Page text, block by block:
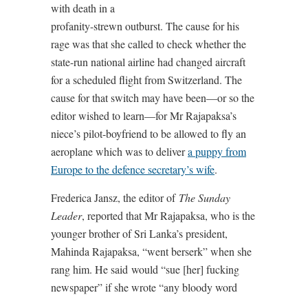
with death in a
profanity-strewn outburst. The cause for his
rage was that she called to check whether the
state-run national airline had changed aircraft
for a scheduled flight from Switzerland. The
cause for that switch may have been—or so the
editor wished to learn—for Mr Rajapaksa’s
niece’s pilot-boyfriend to be allowed to fly an
aeroplane which was to delivera puppy from
Europe to the defence secretary’s wife.
Frederica Jansz, the editor of The Sunday
Leader, reported that Mr Rajapaksa, who is the
younger brother of Sri Lanka’s president,
Mahinda Rajapaksa, “went berserk” when she
rang him. He said would “sue [her] fucking
newspaper” if she wrote “any bloody word